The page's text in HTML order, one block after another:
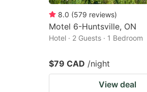
8.0 (579 reviews)
Motel 6-Huntsville, ON
Hotel · 2 Guests · 1 Bedroom
$79 CAD /night
View deal